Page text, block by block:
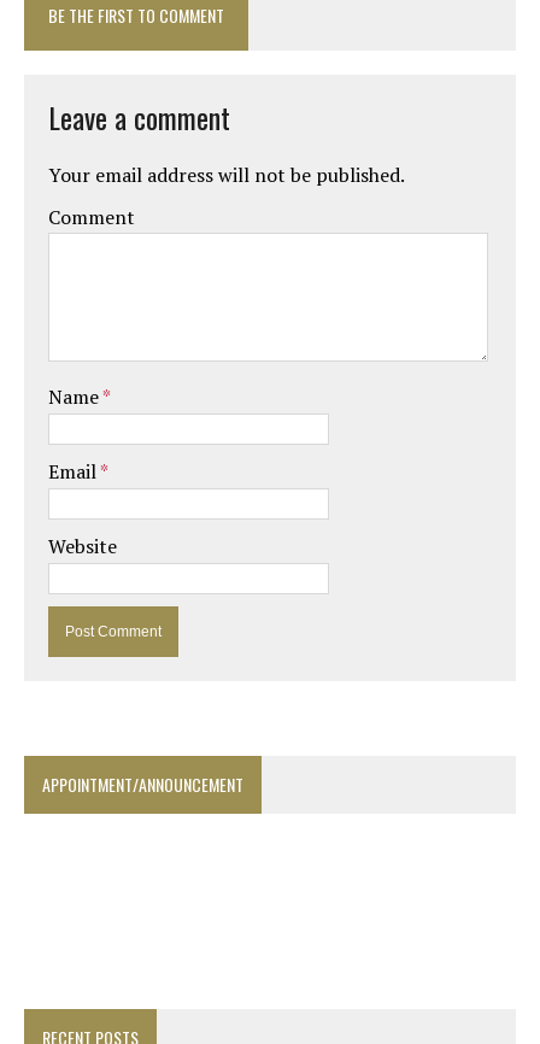
BE THE FIRST TO COMMENT
Leave a comment
Your email address will not be published.
Comment
Name*
Email*
Website
APPOINTMENT/ANNOUNCEMENT
RECENT POSTS